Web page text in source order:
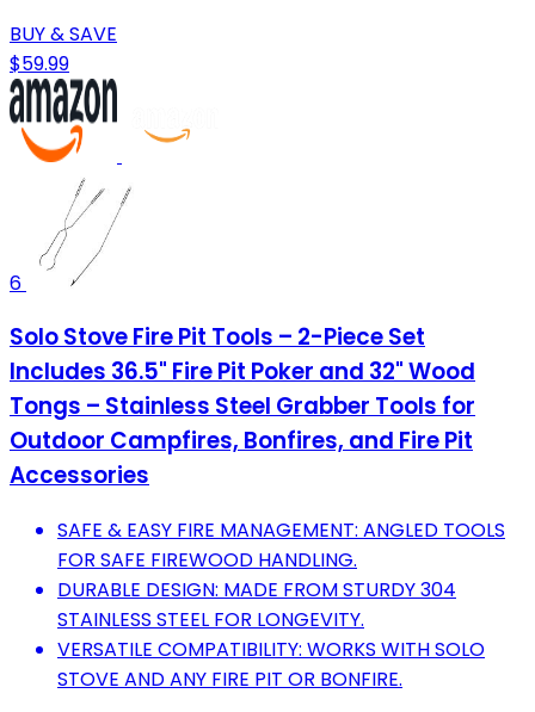
BUY & SAVE
$59.99
6
Solo Stove Fire Pit Tools – 2-Piece Set
Includes 36.5" Fire Pit Poker and 32" Wood
Tongs – Stainless Steel Grabber Tools for
Outdoor Campfires, Bonfires, and Fire Pit
Accessories
SAFE & EASY FIRE MANAGEMENT: ANGLED TOOLS
FOR SAFE FIREWOOD HANDLING.
DURABLE DESIGN: MADE FROM STURDY 304
STAINLESS STEEL FOR LONGEVITY.
VERSATILE COMPATIBILITY: WORKS WITH SOLO
STOVE AND ANY FIRE PIT OR BONFIRE.